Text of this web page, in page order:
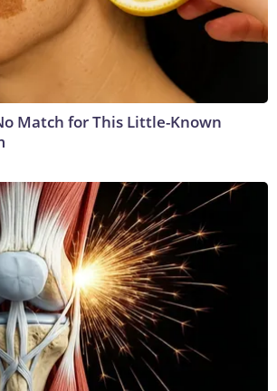
Match for This Little-Known